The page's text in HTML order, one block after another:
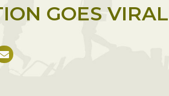
GOES VIRAL